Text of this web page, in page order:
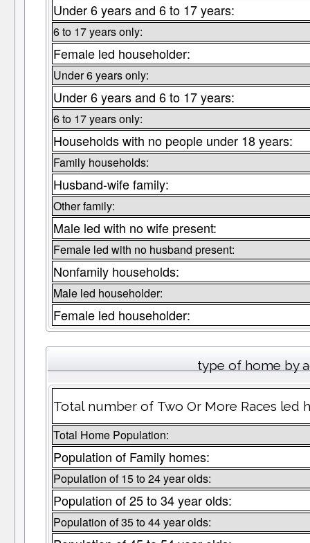
Under 6 years and 6 to 17 years:
6 to 17 years only:
Female led householder:
Under 6 years only:
Under 6 years and 6 to 17 years:
6 to 17 years only:
Households with no people under 18 years:
Family households:
Husband-wife family:
Other family:
Male led with no wife present:
Female led with no husband present:
Nonfamily households:
Male led householder:
Female led householder:
type of home by
Total number of Two Or More Races led
Total Home Population:
Population of Family homes:
Population of 15 to 24 year olds:
Population of 25 to 34 year olds:
Population of 35 to 44 year olds: